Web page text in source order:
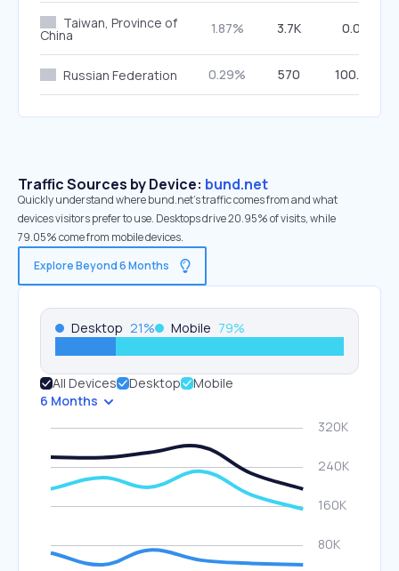
Taiwan, Province of
China 1.87% 3.7K 0.00%
Russian Federation 0.29% 570 100.00%
Traffic Sources by Device: bund.net
Quickly understand where bund.net’s traffic comes from and what
devices visitors prefer to use. Desktops drive 20.95% of visits, while
79.05% come from mobile devices.
Explore Beyond 6 Months
Desktop 21% Mobile 79%
All Devices Desktop
Mobile
6 Months